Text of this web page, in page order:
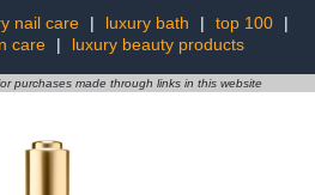
nail care | luxury bath | top 100
|
care
| luxury beauty products
purchases made through links in this website